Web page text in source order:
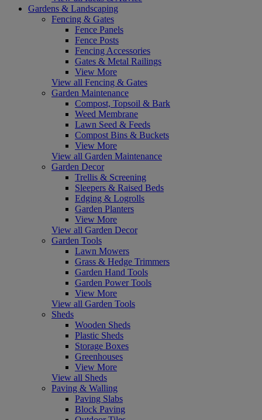
Gardens & Landscaping
Fencing & Gates
Fence Panels
Fence Posts
Fencing Accessories
Gates & Metal Railings
View More
View all Fencing & Gates
Garden Maintenance
Compost, Topsoil & Bark
Weed Membrane
Lawn Seed & Feeds
Compost Bins & Buckets
View More
View all Garden Maintenance
Garden Decor
Trellis & Screening
Sleepers & Raised Beds
Edging & Logrolls
Garden Planters
View More
View all Garden Decor
Garden Tools
Lawn Mowers
Grass & Hedge Trimmers
Garden Hand Tools
Garden Power Tools
View More
View all Garden Tools
Sheds
Wooden Sheds
Plastic Sheds
Storage Boxes
Greenhouses
View More
View all Sheds
Paving & Walling
Paving Slabs
Block Paving